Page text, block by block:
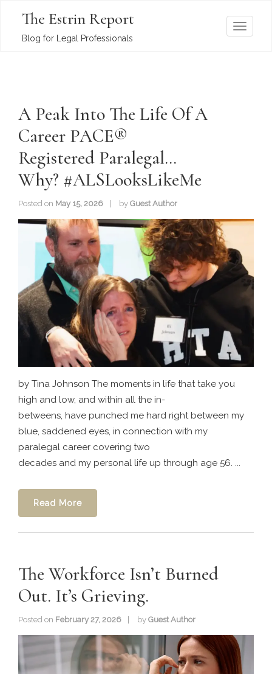
T
t
o
n
The Estrin Report
Blog for Legal Professionals
A Peak Into The Life Of A
Career PACE®
Registered Paralegal…
Why? #ALSLooksLikeMe
Posted on May 15, 2026 by Guest Author
by Tina Johnson The moments in life that take you
high and low, and within all the in-
betweens, have punched me hard right between my
blue, saddened eyes, in connection with my
paralegal career covering two
decades and my personal life up through age 56. ...
Read More
The Workforce Isn’t Burned
Out. It’s Grieving.
Posted on February 27, 2026 by Guest Author